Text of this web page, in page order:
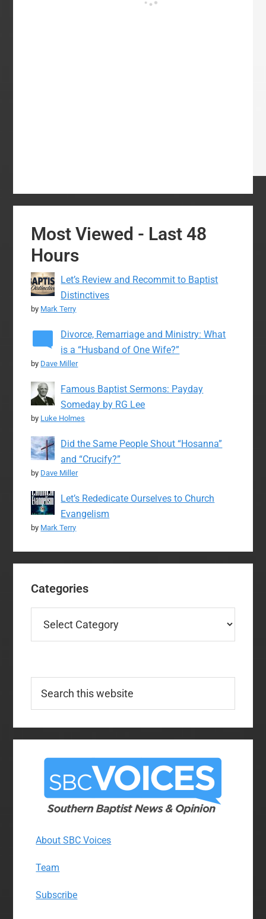
Most Viewed - Last 48
Hours
Let’s Review and Recommit to Baptist
Distinctives
by Mark Terry
Divorce, Remarriage and Ministry: What
is a “Husband of One Wife?”
by Dave Miller
Famous Baptist Sermons: Payday
Someday by RG Lee
by Luke Holmes
Did the Same People Shout “Hosanna”
and “Crucify?”
by Dave Miller
Let’s Rededicate Ourselves to Church
Evangelism
by Mark Terry
Categories
this
About SBC Voices
Team
Subscribe